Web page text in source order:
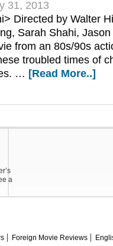
31, 2013
Directed by Walter
Sarah Shahi,
from an 80s/90s
troubled times of
… [Read More..]
a
Foreign Movie Reviews